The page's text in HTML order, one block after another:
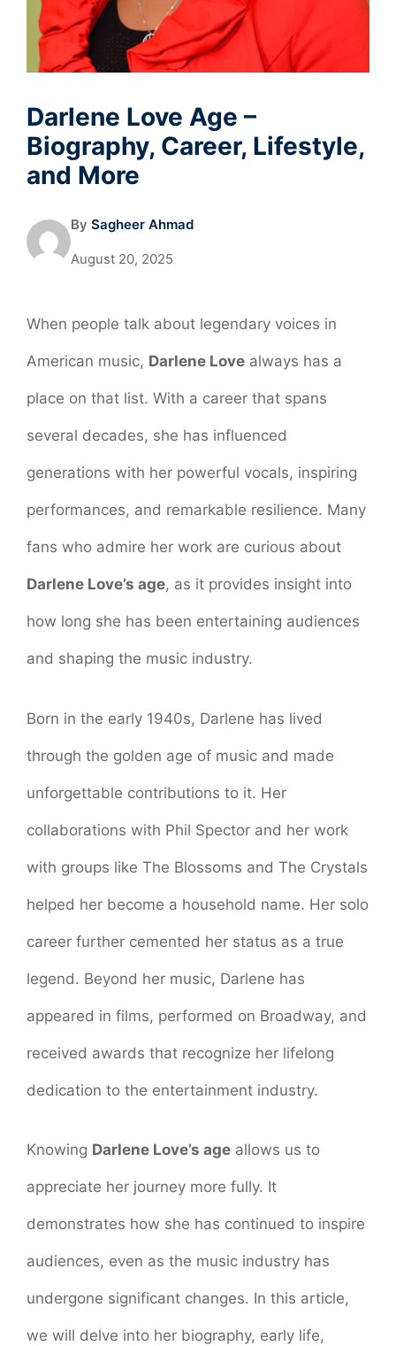
Darlene Love Age –
Biography, Career, Lifestyle,
and More
By Sagheer Ahmad
August 20, 2025
When people talk about legendary voices in
American music, Darlene Love always has a
place on that list. With a career that spans
several decades, she has influenced
generations with her powerful vocals, inspiring
performances, and remarkable resilience. Many
fans who admire her work are curious about
Darlene Love’s age, as it provides insight into
how long she has been entertaining audiences
and shaping the music industry.
Born in the early 1940s, Darlene has lived
through the golden age of music and made
unforgettable contributions to it. Her
collaborations with Phil Spector and her work
with groups like The Blossoms and The Crystals
helped her become a household name. Her solo
career further cemented her status as a true
legend. Beyond her music, Darlene has
appeared in films, performed on Broadway, and
received awards that recognize her lifelong
dedication to the entertainment industry.
Knowing Darlene Love’s age allows us to
appreciate her journey more fully. It
demonstrates how she has continued to inspire
audiences, even as the music industry has
undergone significant changes. In this article,
we will delve into her biography, early life,